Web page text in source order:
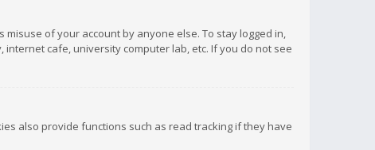
of your account by anyone else. To stay logged in,
cafe, university computer lab, etc. If you do not see
also provide functions such as read tracking if they have